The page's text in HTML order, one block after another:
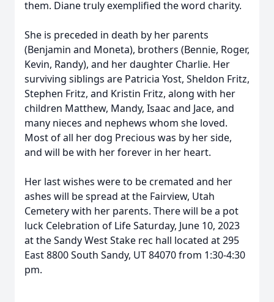
them. Diane truly exemplified the word charity.
She is preceded in death by her parents
(Benjamin and Moneta), brothers (Bennie, Roger,
Kevin, Randy), and her daughter Charlie. Her
surviving siblings are Patricia Yost, Sheldon Fritz,
Stephen Fritz, and Kristin Fritz, along with her
children Matthew, Mandy, Isaac and Jace, and
many nieces and nephews whom she loved.
Most of all her dog Precious was by her side,
and will be with her forever in her heart.
Her last wishes were to be cremated and her
ashes will be spread at the Fairview, Utah
Cemetery with her parents. There will be a pot
luck Celebration of Life Saturday, June 10, 2023
at the Sandy West Stake rec hall located at 295
East 8800 South Sandy, UT 84070 from 1:30-4:30
pm.